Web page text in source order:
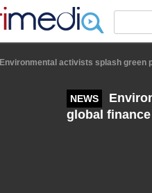
Environmental activists splash green
NEWS
global